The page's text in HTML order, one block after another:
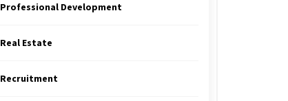
Professional Development
Real Estate
Recruitment